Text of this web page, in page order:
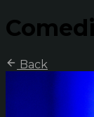
Back